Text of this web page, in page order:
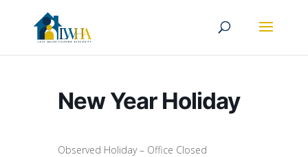
New Year Holiday
Observed Holiday – Office Closed